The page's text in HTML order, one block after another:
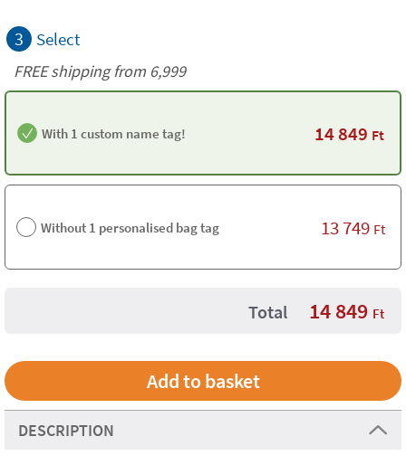
3 Select
FREE shipping from 6,999
With 1 custom name tag! 14 849 Ft
Without 1 personalised bag tag 13 749 Ft
Total 14 849 Ft
DESCRIPTION